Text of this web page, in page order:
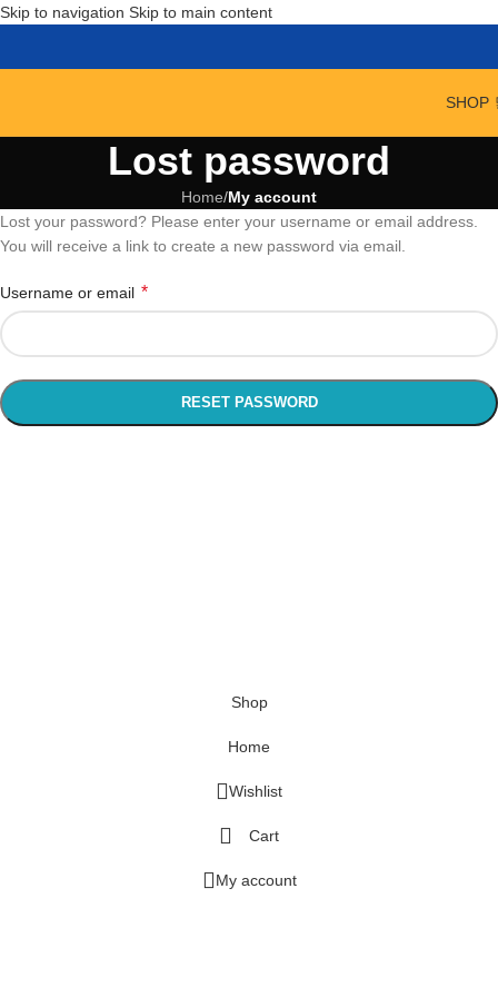
Skip to navigation Skip to main content
SHOP
Lost password
Home/My account
Lost your password? Please enter your username or email address.
You will receive a link to create a new password via email.
Username or email *
RESET PASSWORD
Shop
Home
Wishlist
Cart
My account